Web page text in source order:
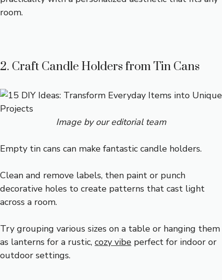
room.
2. Craft Candle Holders from Tin Cans
Image by our editorial team
Empty tin cans can make fantastic candle holders.
Clean and remove labels, then paint or punch
decorative holes to create patterns that cast light
across a room.
Try grouping various sizes on a table or hanging them
as lanterns for a rustic, cozy vibe perfect for indoor or
outdoor settings.